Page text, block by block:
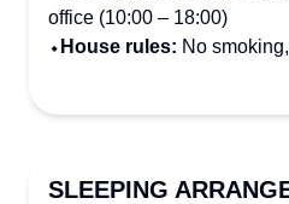
office (10:00 – 18:00)
⬩House rules: No
SLEEPING